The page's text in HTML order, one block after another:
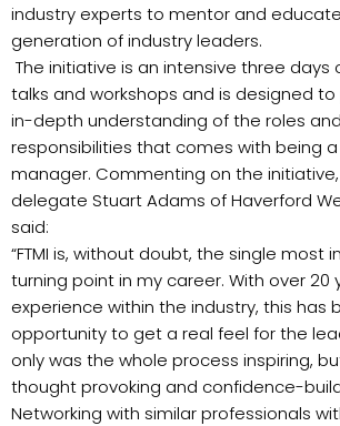
industry experts to mentor and
generation of industry leaders.
The initiative is an intensive three days
talks and workshops and is designed
in-depth understanding of the roles and
responsibilities that comes with being
manager. Commenting on the
delegate Stuart Adams of Haverford
said:
“FTMI is, without doubt, the single most
turning point in my career. With over 20
experience within the industry, this has
opportunity to get a real feel for the
only was the whole process inspiring,
thought provoking and confidence-
Networking with similar professionals